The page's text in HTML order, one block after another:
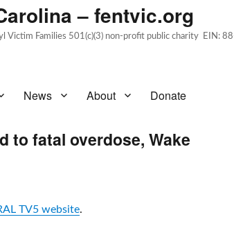
– fentvic.org
Victim Families 501(c)(3) non-profit public charity EIN:
News About Donate
to fatal overdose, Wake
TV5 website.